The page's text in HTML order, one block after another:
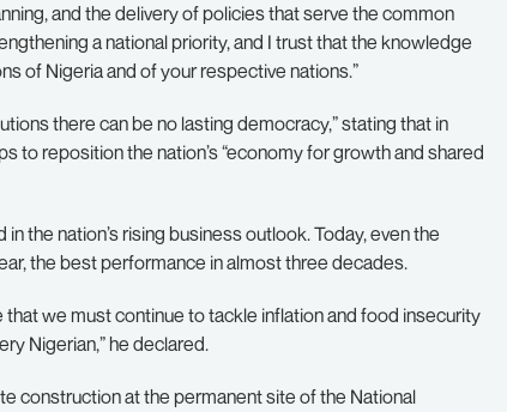
and the delivery of policies that serve the common
a national priority, and I trust that the knowledge
of Nigeria and of your respective nations.”
there can be no lasting democracy,” stating that in
to reposition the nation’s “economy for growth and shared
the nation’s rising business outlook. Today, even the
the best performance in almost three decades.
we must continue to tackle inflation and food insecurity
Nigerian,” he declared.
construction at the permanent site of the National